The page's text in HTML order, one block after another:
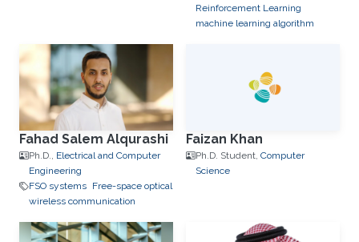
Reinforcement Learning
machine learning algorithm
Fahad Salem Alqurashi
Ph.D., Electrical and Computer
Engineering
FSO systems Free-space optical
wireless communication
Faizan Khan
Ph.D. Student, Computer
Science